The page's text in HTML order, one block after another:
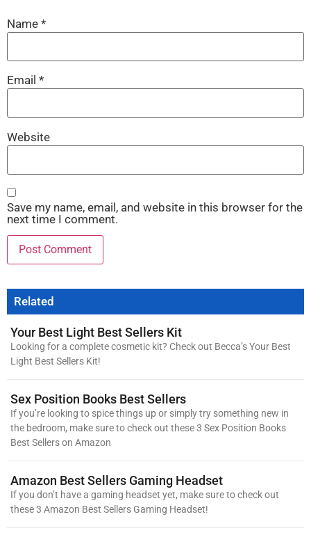
Name *
Email *
Website
Save my name, email, and website in this browser for the
next time I comment.
Related
Your Best Light Best Sellers Kit
Looking for a complete cosmetic kit? Check out Becca’s Your Best
Light Best Sellers Kit!
Sex Position Books Best Sellers
If you’re looking to spice things up or simply try something new in
the bedroom, make sure to check out these 3 Sex Position Books
Best Sellers on Amazon
Amazon Best Sellers Gaming Headset
If you don’t have a gaming headset yet, make sure to check out
these 3 Amazon Best Sellers Gaming Headset!